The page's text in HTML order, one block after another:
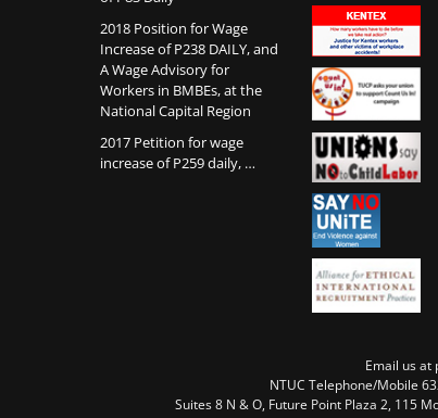
2018 Position for Wage
Increase of P238 DAILY, and
A Wage Advisory for
Workers in BMBEs, at the
National Capital Region
2017 Petition for wage
increase of P259 daily, …
Email us at
NTUC Telephone/Mobile
Suites 8 N & O, Future Point Plaza 2, 115